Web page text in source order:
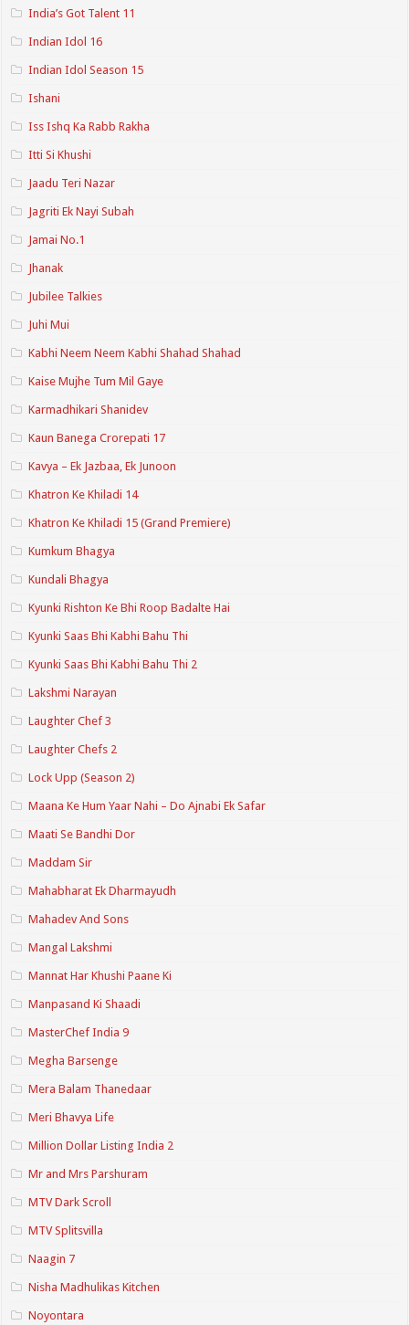
India’s Got Talent 11
Indian Idol 16
Indian Idol Season 15
Ishani
Iss Ishq Ka Rabb Rakha
Itti Si Khushi
Jaadu Teri Nazar
Jagriti Ek Nayi Subah
Jamai No.1
Jhanak
Jubilee Talkies
Juhi Mui
Kabhi Neem Neem Kabhi Shahad Shahad
Kaise Mujhe Tum Mil Gaye
Karmadhikari Shanidev
Kaun Banega Crorepati 17
Kavya – Ek Jazbaa, Ek Junoon
Khatron Ke Khiladi 14
Khatron Ke Khiladi 15 (Grand Premiere)
Kumkum Bhagya
Kundali Bhagya
Kyunki Rishton Ke Bhi Roop Badalte Hai
Kyunki Saas Bhi Kabhi Bahu Thi
Kyunki Saas Bhi Kabhi Bahu Thi 2
Lakshmi Narayan
Laughter Chef 3
Laughter Chefs 2
Lock Upp (Season 2)
Maana Ke Hum Yaar Nahi – Do Ajnabi Ek Safar
Maati Se Bandhi Dor
Maddam Sir
Mahabharat Ek Dharmayudh
Mahadev And Sons
Mangal Lakshmi
Mannat Har Khushi Paane Ki
Manpasand Ki Shaadi
MasterChef India 9
Megha Barsenge
Mera Balam Thanedaar
Meri Bhavya Life
Million Dollar Listing India 2
Mr and Mrs Parshuram
MTV Dark Scroll
MTV Splitsvilla
Naagin 7
Nisha Madhulikas Kitchen
Noyontara